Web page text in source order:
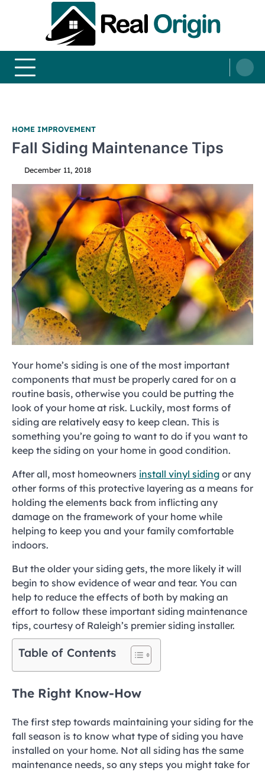
HOME IMPROVEMENT
Fall Siding Maintenance Tips
December 11, 2018
Your home’s siding is one of the most important
components that must be properly cared for on a
routine basis, otherwise you could be putting the
look of your home at risk. Luckily, most forms of
siding are relatively easy to keep clean. This is
something you’re going to want to do if you want to
keep the siding on your home in good condition.
After all, most homeowners install vinyl siding or any
other forms of this protective layering as a means for
holding the elements back from inflicting any
damage on the framework of your home while
helping to keep you and your family comfortable
indoors.
But the older your siding gets, the more likely it will
begin to show evidence of wear and tear. You can
help to reduce the effects of both by making an
effort to follow these important siding maintenance
tips, courtesy of Raleigh’s premier siding installer.
Table of Contents
The Right Know-How
The first step towards maintaining your siding for the
fall season is to know what type of siding you have
installed on your home. Not all siding has the same
maintenance needs, so any steps you might take for